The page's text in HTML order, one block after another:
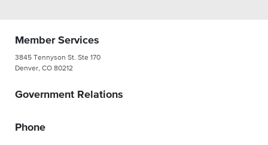
Member Services
3845 Tennyson St. Ste 170
Denver, CO 80212
Government Relations
Phone